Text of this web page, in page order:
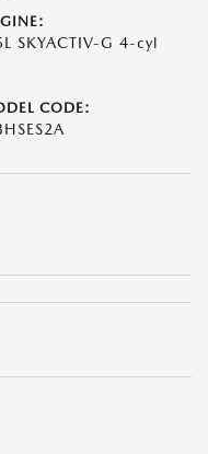
SKYACTIV-G 4-cyl
CODE: